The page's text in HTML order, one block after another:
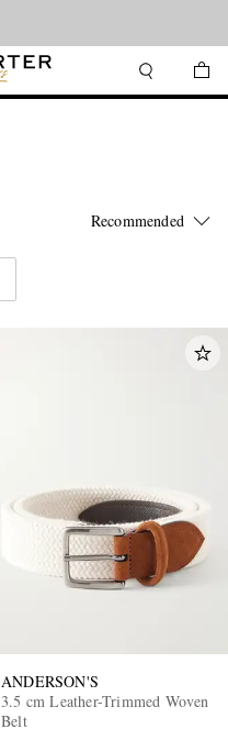
ANDERSON'S
3.5 cm Leather-Trimmed Woven
Belt